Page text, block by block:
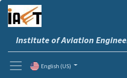
Institute of Aviation
English (US)